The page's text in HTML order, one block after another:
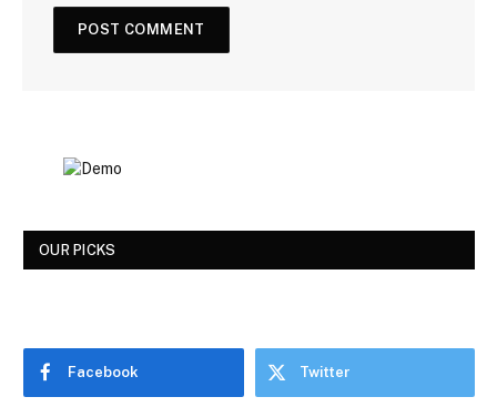
OUR PICKS
Facebook Twitter